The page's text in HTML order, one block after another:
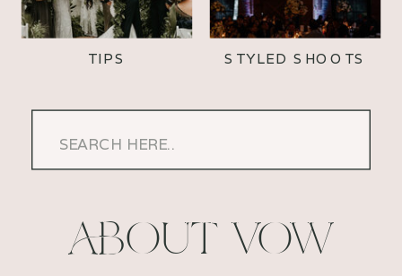
ABOUT VOW
for:
STYLED SHOOTS
TIPS